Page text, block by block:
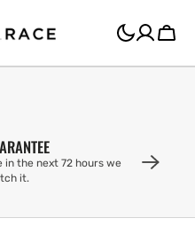
Cart
in the next 72 hours we
it.